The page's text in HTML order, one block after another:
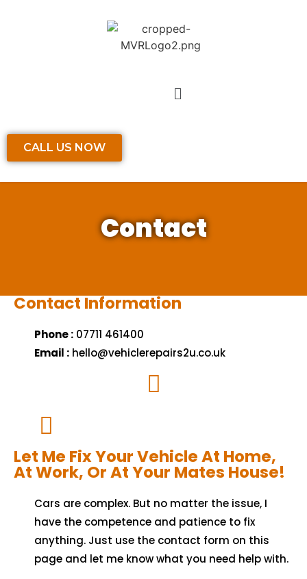
CALL US NOW
Contact
Contact Information
Phone : 07711 461400
Email : hello@vehiclerepairs2u.co.uk
Let Me Fix Your Vehicle At Home,
At Work, Or At Your Mates House!
Cars are complex. But no matter the issue, I
have the competence and patience to fix
anything. Just use the contact form on this
page and let me know what you need help with.